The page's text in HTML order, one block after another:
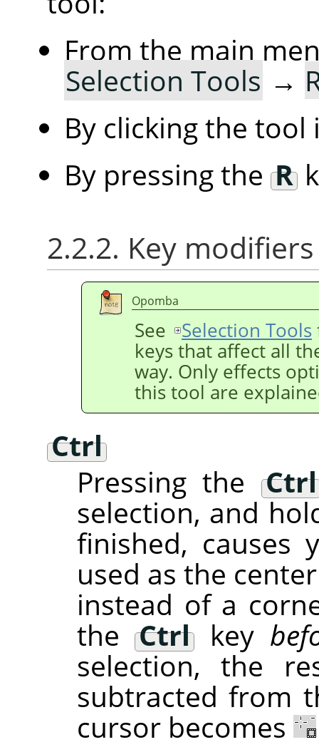
From the main
Selection Tools →
By clicking the
By pressing the R
2.2.2. Key modifiers
Opomba
See Selection Tools
keys that affect all
way. Only effects
this tool are
Ctrl
Pressing the Ctrl
selection, and
finished,
used as the
instead of a
theCtrl key
selection, the
subtracted from
cursor becomes